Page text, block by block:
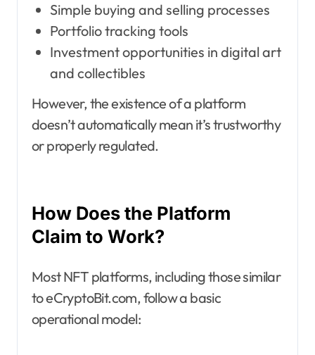
Simple buying and selling processes
Portfolio tracking tools
Investment opportunities in digital art
and collectibles
However, the existence of a platform
doesn’t automatically mean it’s trustworthy
or properly regulated.
How Does the Platform
Claim to Work?
Most NFT platforms, including those similar
to eCryptoBit.com, follow a basic
operational model: